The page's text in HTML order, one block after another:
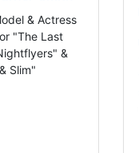
& Actress
"The Last
&
Slim"